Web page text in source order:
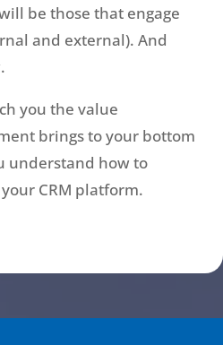
be those that engage
and external). And
you the value
brings to your bottom
understand how to
CRM platform.